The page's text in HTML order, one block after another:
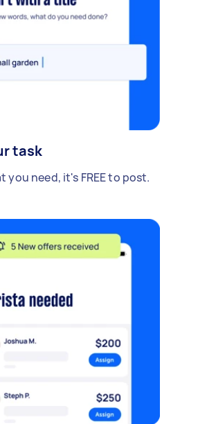
task
you need, it's FREE to post.